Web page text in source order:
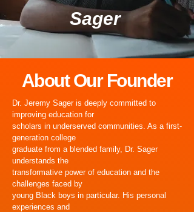
Sager
About Our Founder
Dr. Jeremy Sager is deeply committed to
improving education for
scholars in underserved communities. As a first-
generation college
graduate from a blended family, Dr. Sager
understands the
transformative power of education and the
challenges faced by
young Black boys in particular. His personal
experiences and